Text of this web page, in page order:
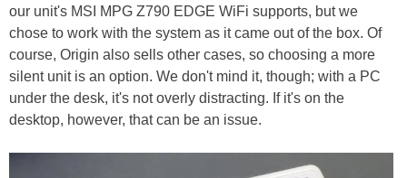
our unit's MSI MPG Z790 EDGE WiFi supports, but we
chose to work with the system as it came out of the box. Of
course, Origin also sells other cases, so choosing a more
silent unit is an option. We don't mind it, though; with a PC
under the desk, it's not overly distracting. If it's on the
desktop, however, that can be an issue.